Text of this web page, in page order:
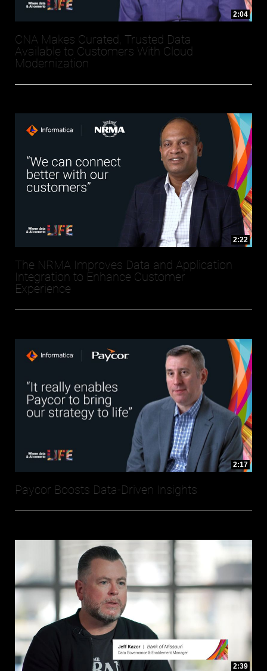
2:04
CNA Makes Curated, Trusted Data
Available to Customers With Cloud
Modernization
2:22
The NRMA Improves Data and Application
Integration to Enhance Customer
Experience
2:17
Paycor Boosts Data-Driven Insights
2:39